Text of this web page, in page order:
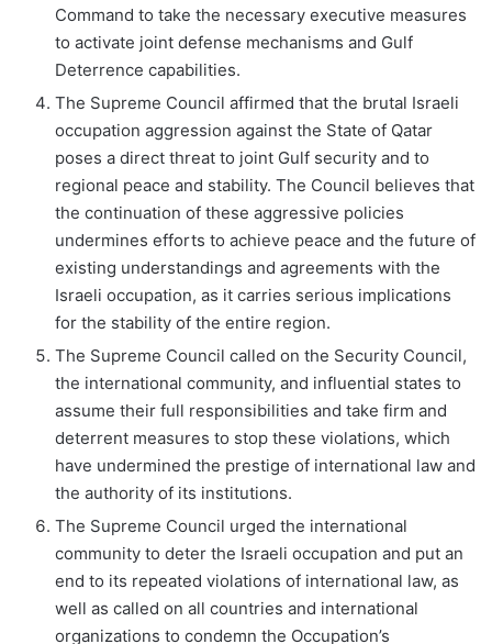
Command to take the necessary executive measures
to activate joint defense mechanisms and Gulf
Deterrence capabilities.
The Supreme Council affirmed that the brutal Israeli
occupation aggression against the State of Qatar
poses a direct threat to joint Gulf security and to
regional peace and stability. The Council believes that
the continuation of these aggressive policies
undermines efforts to achieve peace and the future of
existing understandings and agreements with the
Israeli occupation, as it carries serious implications
for the stability of the entire region.
The Supreme Council called on the Security Council,
the international community, and influential states to
assume their full responsibilities and take firm and
deterrent measures to stop these violations, which
have undermined the prestige of international law and
the authority of its institutions.
The Supreme Council urged the international
community to deter the Israeli occupation and put an
end to its repeated violations of international law, as
well as called on all countries and international
organizations to condemn the Occupation’s